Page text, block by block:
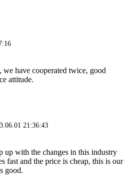
we have cooperated twice, good
attitude.
21:36:43
up with the changes in this industry
fast and the price is cheap, this is our
good.